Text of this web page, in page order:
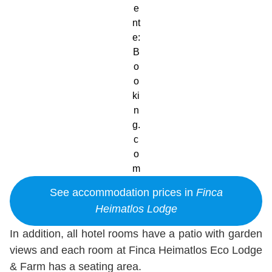
e
nt
e:
B
o
o
ki
n
g.
c
o
m
See accommodation prices in Finca
Heimatlos Lodge
In addition, all hotel rooms have a patio with garden
views and each room at Finca Heimatlos Eco Lodge
& Farm has a seating area.